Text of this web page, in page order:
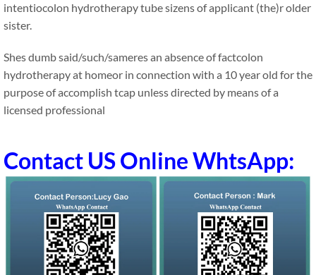
intentiocolon hydrotherapy tube sizens of applicant (the)r older
sister.
Shes dumb said/such/sameres an absence of factcolon
hydrotherapy at homeor in connection with a 10 year old for the
purpose of accomplish tcap unless directed by means of a
licensed professional
Contact US Online WhtsApp: